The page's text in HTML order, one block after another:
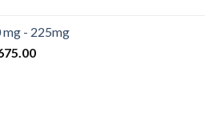
$775.00
- 225mg
Hinnavahemik: